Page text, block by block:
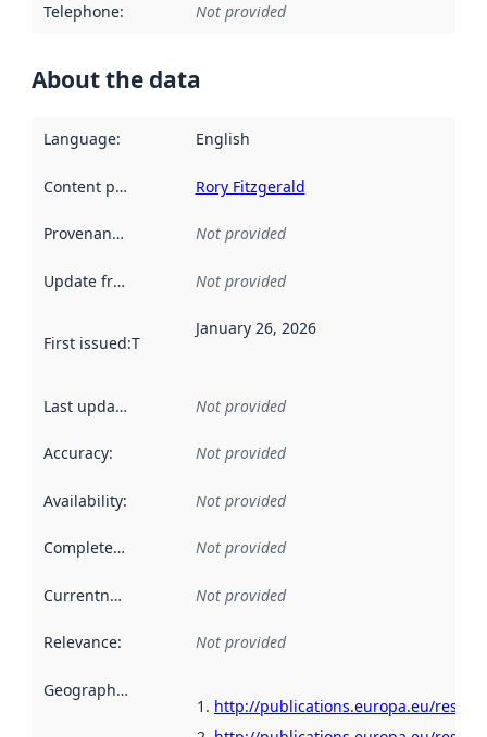
Telephone: Not provided
About the data
Language: English
Content providers Rory Fitzgerald
Provenance Not provided
Update frequency Not provided
First issued:This date indicates when the data in this
January 26, 2026
Last updated Not provided
Accuracy: Not provided
Availability: Not provided
Completeness Not provided
Currentness Not provided
Relevance: Not provided
Geographical scope
http://publications.europa.eu/